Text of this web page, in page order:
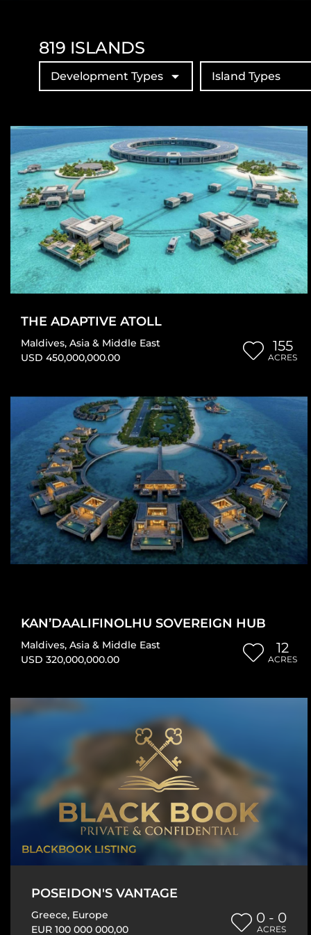
819 ISLANDS
Development Types Island Types
THE ADAPTIVE ATOLL
Maldives, Asia & Middle East
USD 450,000,000.00
155
ACRES
KAN’DAALIFINOLHU SOVEREIGN HUB
Maldives, Asia & Middle East
USD 320,000,000.00
12
ACRES
BLACKBOOK LISTING
POSEIDON'S VANTAGE
Greece, Europe
EUR 100 000 000,00
0 - 0
ACRES